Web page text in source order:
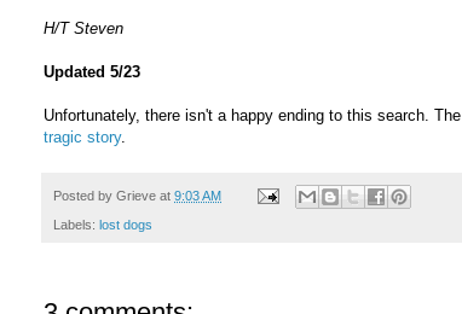
H/T Steven
Updated 5/23
Unfortunately, there isn't a happy ending to this search. The
tragic story.
Posted by Grieve at 9:03 AM
Labels: lost dogs